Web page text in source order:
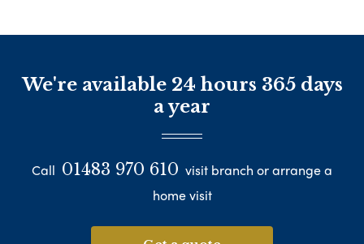
We're available 24 hours 365 days
a year
Call 01483 970 610 visit branch or arrange a
home visit